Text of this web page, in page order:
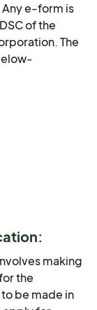
Any e-form is
of the
The
making
the
be made in